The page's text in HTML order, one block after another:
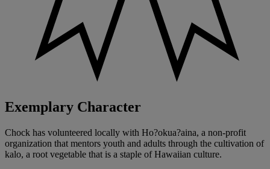
Exemplary Character
Chock has volunteered locally with Ho?okua?aina, a non-profit
organization that mentors youth and adults through the cultivation of
kalo, a root vegetable that is a staple of Hawaiian culture.